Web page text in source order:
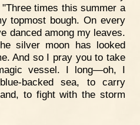
times this summer a
topmost bough. On every
danced among my leaves.
silver moon has looked
And so I pray you to take
vessel. I long—oh, I
backed sea, to carry
to fight with the storm